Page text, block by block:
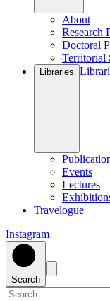
About
Research
Doctoral
Territorial
Libraries
Events
Lectures
Travelogue
Instagram
Search